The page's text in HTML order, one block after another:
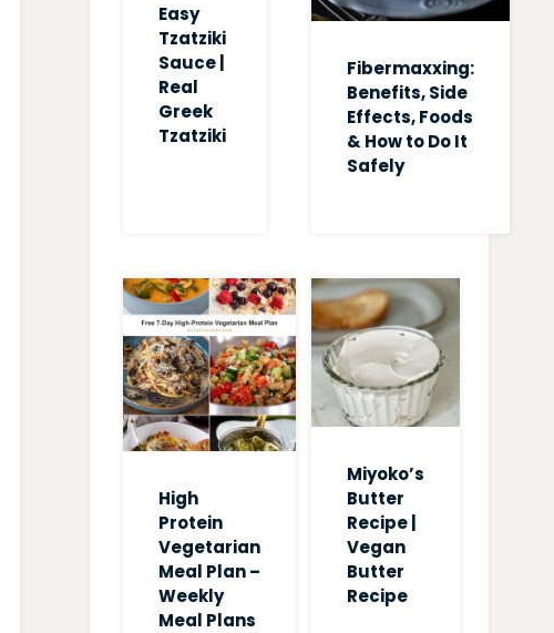
Easy
Tzatziki
Sauce |
Real
Greek
Tzatziki
Fibermaxxing:
Benefits, Side
Effects, Foods
& How to Do It
Safely
High
Protein
Vegetarian
Meal Plan –
Weekly
Meal Plans
Miyoko’s
Butter
Recipe |
Vegan
Butter
Recipe